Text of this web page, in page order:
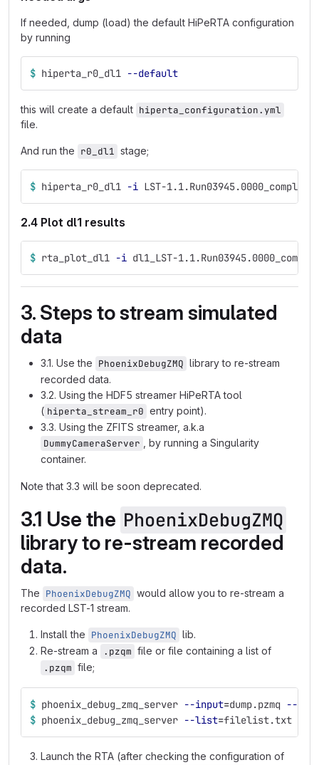
If needed, dump (load) the default HiPeRTA configuration
by running
$ hiperta_r0_dl1 --default
this will create a default hiperta_configuration.yml
file.
And run the r0_dl1 stage;
$ hiperta_r0_dl1 -i LST-
2.4 Plot dl1 results
$ rta_plot_dl1 -i dl1_LST-
3. Steps to stream simulated
data
3.1. Use the PhoenixDebugZMQ library to re-stream
recorded data.
3.2. Using the HDF5 streamer HiPeRTA tool
( hiperta_stream_r0 entry point).
3.3. Using the ZFITS streamer, a.k.a
DummyCameraServer
, by running a Singularity
container.
Note that 3.3 will be soon deprecated.
3.1 Use the PhoenixDebugZMQ
library to re-stream recorded
data.
The PhoenixDebugZMQ would allow you to re-stream a
recorded LST-1 stream.
Install the PhoenixDebugZMQ lib.
Re-stream a
.pzqm file or file containing a list of
.pzqm file;
$ phoenix_debug_zmq_server --input=dump.pzmq
--
$ phoenix_debug_zmq_server --list=filelist.txt
Launch the RTA (after checking the configuration of